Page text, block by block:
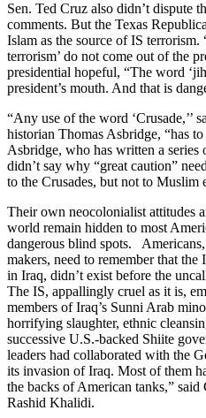
Sen. Ted Cruz also didn’t dispute
comments. But the Texas
Islam as the source of IS
terrorism’ do not come out of the
presidential hopeful, “The word
president’s mouth. And that is
“Any use of the word ‘Crusade,’’
historian Thomas Asbridge, “has
Asbridge, who has written a series
didn’t say why “great caution”
to the Crusades, but not to Muslim
Their own neocolonialist attitudes
world remain hidden to most
dangerous blind spots.
makers, need to remember that the
in Iraq, didn’t exist before the
The IS, appallingly cruel as it is,
members of Iraq’s Sunni Arab
horrifying slaughter, ethnic
successive U.S.-backed Shiite
leaders had collaborated with the
its invasion of Iraq. Most of them
the backs of American tanks,”
Rashid Khalidi.